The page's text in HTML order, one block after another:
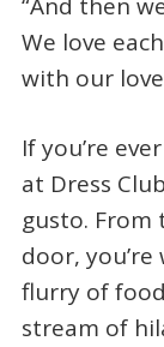
We love
with our
If you’re
at Dress
gusto.
door,
flurry of
stream of